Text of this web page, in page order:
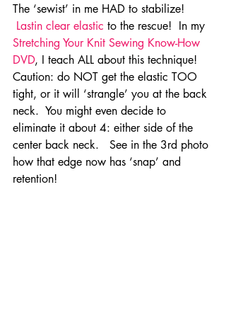
The ‘sewist’ in me HAD to stabilize!
Lastin clear elastic to the rescue!  In my
Stretching Your Knit Sewing Know-How
DVD, I teach ALL about this technique!
Caution: do NOT get the elastic TOO
tight, or it will ‘strangle’ you at the back
neck.  You might even decide to
eliminate it about 4: either side of the
center back neck.   See in the 3rd photo
how that edge now has ‘snap’ and
retention!